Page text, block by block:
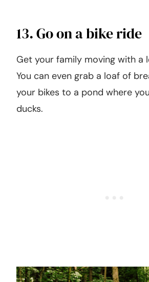
13. Go on a bike ride
Get your family moving with a
You can even grab a loaf of
your bikes to a pond where
ducks.